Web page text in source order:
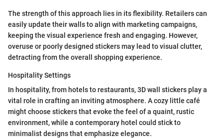
The strength of this approach lies in its flexibility. Retailers can
easily update their walls to align with marketing campaigns,
keeping the visual experience fresh and engaging. However,
overuse or poorly designed stickers may lead to visual clutter,
detracting from the overall shopping experience.
Hospitality Settings
In hospitality, from hotels to restaurants, 3D wall stickers play a
vital role in crafting an inviting atmosphere. A cozy little café
might choose stickers that evoke the feel of a quaint, rustic
environment, while a contemporary hotel could stick to
minimalist designs that emphasize elegance.